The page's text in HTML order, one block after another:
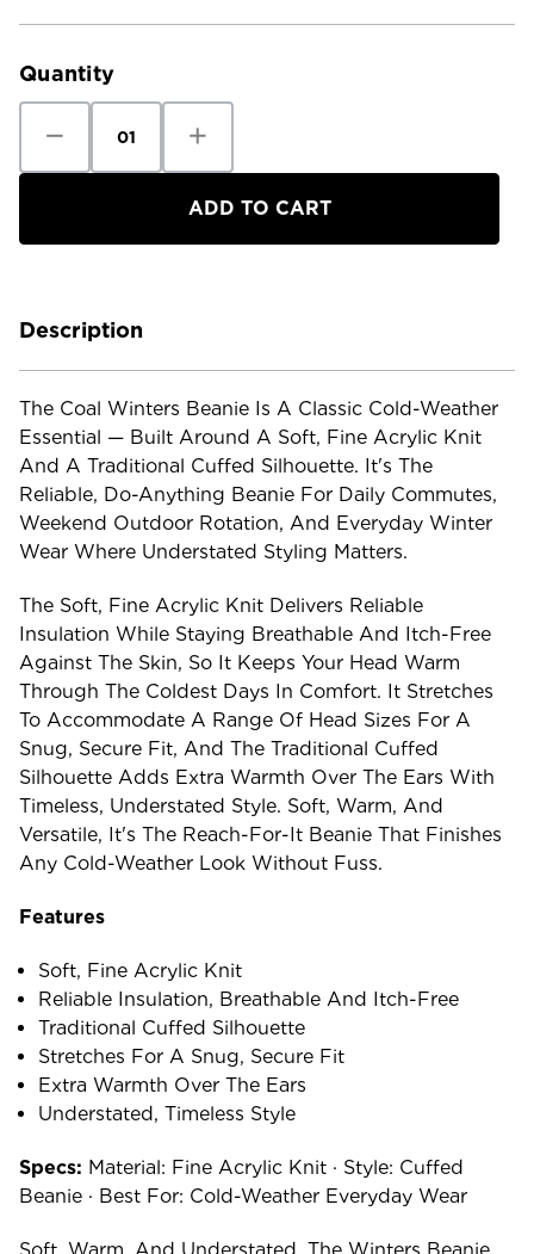
Current
Quantity
Quantity
Coal
Quantity
Coal
Beanie
Description
The Coal Winters Beanie Is A Classic Cold-Weather
Essential — Built Around A Soft, Fine Acrylic Knit
And A Traditional Cuffed Silhouette. It's The
Reliable, Do-Anything Beanie For Daily Commutes,
Weekend Outdoor Rotation, And Everyday Winter
Wear Where Understated Styling Matters.
The Soft, Fine Acrylic Knit Delivers Reliable
Insulation While Staying Breathable And Itch-Free
Against The Skin, So It Keeps Your Head Warm
Through The Coldest Days In Comfort. It Stretches
To Accommodate A Range Of Head Sizes For A
Snug, Secure Fit, And The Traditional Cuffed
Silhouette Adds Extra Warmth Over The Ears With
Timeless, Understated Style. Soft, Warm, And
Versatile, It's The Reach-For-It Beanie That Finishes
Any Cold-Weather Look Without Fuss.
Features
Soft, Fine Acrylic Knit
Reliable Insulation, Breathable And Itch-Free
Traditional Cuffed Silhouette
Stretches For A Snug, Secure Fit
Extra Warmth Over The Ears
Understated, Timeless Style
Specs: Material: Fine Acrylic Knit · Style: Cuffed
Beanie · Best For: Cold-Weather Everyday Wear